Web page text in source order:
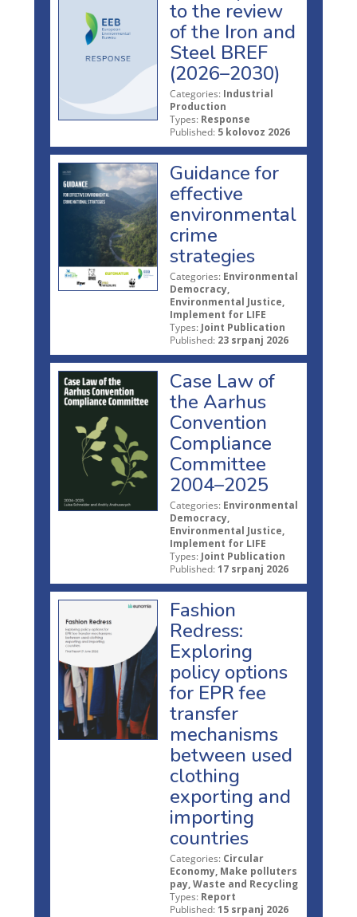
to the review
of the Iron and
Steel BREF
(2026–2030)
Categories: Industrial
Production
Types: Response
Published: 5 kolovoz 2026
Guidance for
effective
environmental
crime
strategies
Categories: Environmental
Democracy,
Environmental Justice,
Implement for LIFE
Types: Joint Publication
Published: 23 srpanj 2026
Case Law of
the Aarhus
Convention
Compliance
Committee
2004–2025
Categories: Environmental
Democracy,
Environmental Justice,
Implement for LIFE
Types: Joint Publication
Published: 17 srpanj 2026
Fashion
Redress:
Exploring
policy options
for EPR fee
transfer
mechanisms
between used
clothing
exporting and
importing
countries
Categories: Circular
Economy, Make polluters
pay, Waste and Recycling
Types: Report
Published: 15 srpanj 2026